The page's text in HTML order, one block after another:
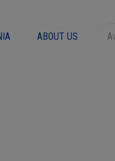
ABOUT US